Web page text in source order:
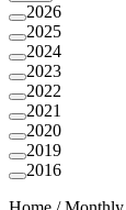
2026
2025
2024
2023
2022
2021
2020
2019
2016